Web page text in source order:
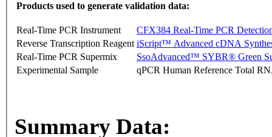
Products used to generate validation data:
Real-Time PCR Instrument
CFX384 Real-Time PCR
Reverse Transcription Reagent iScript™ Advanced cDNA
Real-Time PCR Supermix
SsoAdvanced™ SYBR® Green
Experimental Sample
qPCR Human Reference Total
Summary Data: